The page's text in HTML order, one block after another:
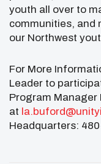
youth all over to
communities, and
our Northwest
For More
Leader to
Program Manager
at
Headquarters: